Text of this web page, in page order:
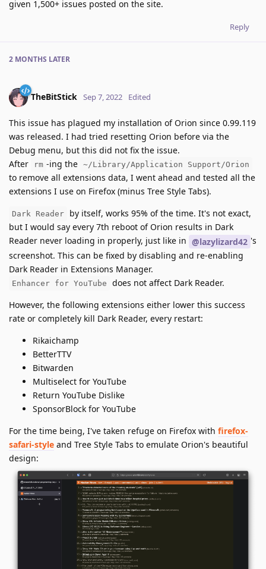
given 1,500+ issues posted on the site.
Reply
2 MONTHS LATER
TheBitStick Sep 7, 2022 Edited
This issue has plagued my installation of Orion since 0.99.119
was released. I had tried resetting Orion before via the
Debug menu, but this did not fix the issue.
After
rm -ing the ~/Library/Application Support/Orion
to remove all extensions data, I went ahead and tested all the
extensions I use on Firefox (minus Tree Style Tabs).
Dark Reader
by itself, works 95% of the time. It's not exact,
but I would say every 7th reboot of Orion results in Dark
Reader never loading in properly, just like in @lazylizard42 's
screenshot. This can be fixed by disabling and re-enabling
Dark Reader in Extensions Manager.
Enhancer for YouTube
does not affect Dark Reader.
However, the following extensions either lower this success
rate or completely kill Dark Reader, every restart:
Rikaichamp
BetterTTV
Bitwarden
Multiselect for YouTube
Return YouTube Dislike
SponsorBlock for YouTube
For the time being, I've taken refuge on Firefox with firefox-
safari-style and Tree Style Tabs to emulate Orion's beautiful
design: